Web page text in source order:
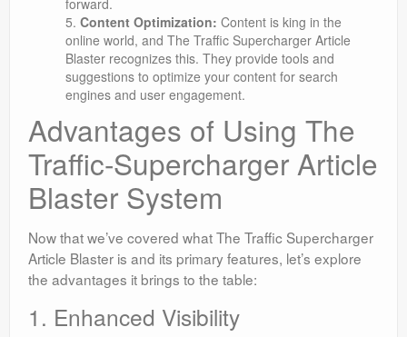
forward.
Content Optimization: Content is king in the
online world, and The Traffic Supercharger Article
Blaster recognizes this. They provide tools and
suggestions to optimize your content for search
engines and user engagement.
Advantages of Using The
Traffic-Supercharger Article
Blaster System
Now that we’ve covered what The Traffic Supercharger
Article Blaster is and its primary features, let’s explore
the advantages it brings to the table:
1. Enhanced Visibility